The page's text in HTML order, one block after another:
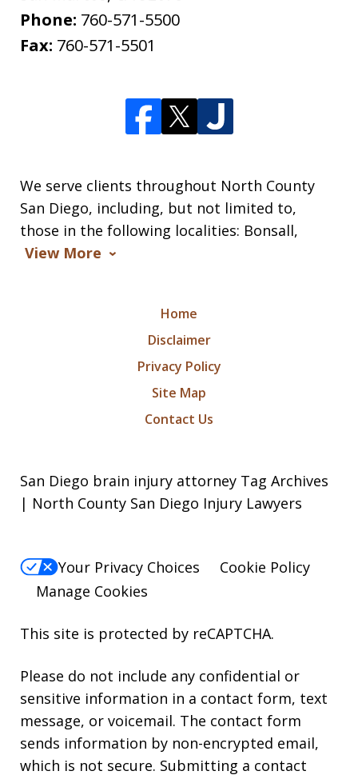
Phone: 760-571-5500
Fax: 760-571-5501
We serve clients throughout North County
San Diego, including, but not limited to,
those in the following localities: Bonsall,
View More
Home
Disclaimer
Privacy Policy
Site Map
Contact Us
San Diego brain injury attorney Tag Archives
| North County San Diego Injury Lawyers
Your Privacy Choices
Cookie Policy
Manage Cookies
This site is protected by reCAPTCHA.
Please do not include any confidential or
sensitive information in a contact form, text
message, or voicemail. The contact form
sends information by non-encrypted email,
which is not secure. Submitting a contact